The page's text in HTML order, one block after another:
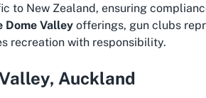
to New Zealand, ensuring
Dome Valley offerings, gun clubs
recreation with responsibility.
Auckland